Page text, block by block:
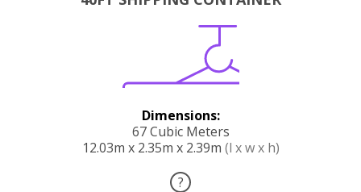
Dimensions:
67 Cubic Meters
12.03m x 2.35m x 2.39m (l x w x h)
?